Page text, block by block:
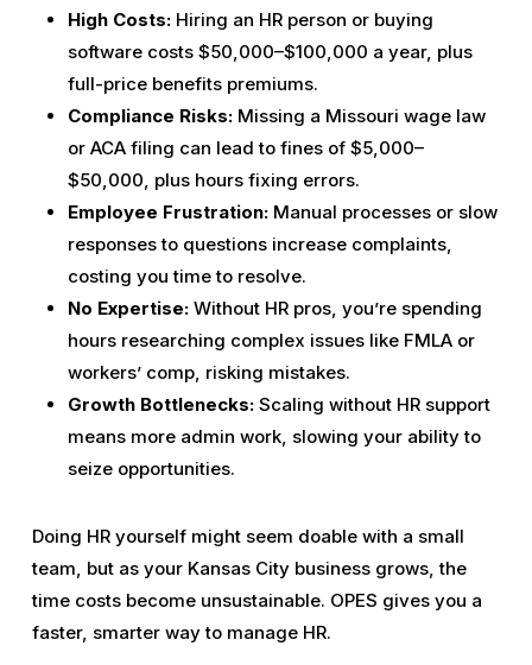
High Costs:Hiring an HR person or buying
software costs $50,000–$100,000 a year, plus
full-price benefits premiums.
Compliance Risks:Missing a Missouri wage law
or ACA filing can lead to fines of $5,000–
$50,000, plus hours fixing errors.
Employee Frustration:Manual processes or slow
responses to questions increase complaints,
costing you time to resolve.
No Expertise:Without HR pros, you’re spending
hours researching complex issues like FMLA or
workers’ comp, risking mistakes.
Growth Bottlenecks:Scaling without HR support
means more admin work, slowing your ability to
seize opportunities.
Doing HR yourself might seem doable with a small
team, but as your Kansas City business grows, the
time costs become unsustainable. OPES gives you a
faster, smarter way to manage HR.